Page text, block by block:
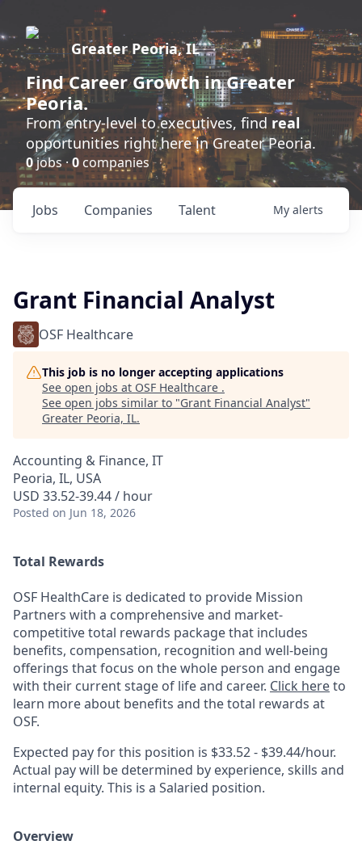
Greater Peoria, IL
FindCareer Growthin Greater
Peoria.
From entry-level to executives, find real
opportunities right here in Greater Peoria.
0jobs ·0 companies
Jobs Companies Talent My alerts
Grant Financial Analyst
OSF Healthcare
This job is no longer accepting applications
See open jobs at OSF Healthcare .
See open jobs similar to "Grant Financial Analyst"
Greater Peoria, IL.
Accounting & Finance, IT
Peoria, IL, USA
USD 33.52-39.44 / hour
Posted on Jun 18, 2026
Total Rewards
OSF HealthCare is dedicated to provide Mission
Partners with a comprehensive and market-
competitive total rewards package that includes
benefits, compensation, recognition and well-being
offerings that focus on the whole person and engage
with their current stage of life and career. Click hereto
learn more about benefits and the total rewards at
OSF.
Expected pay for this position is $33.52 - $39.44/hour.
Actual pay will be determined by experience, skills and
internal equity. This is a Salaried position.
Overview